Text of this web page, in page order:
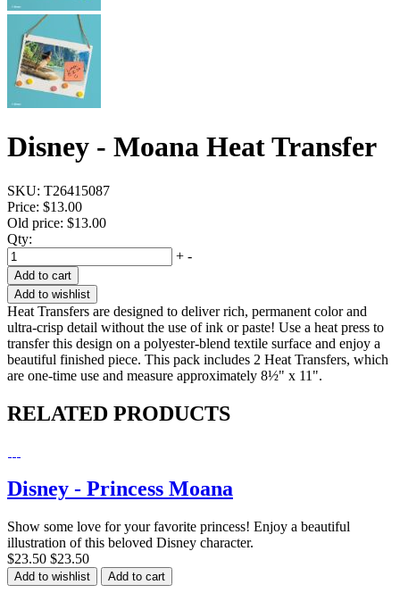
Disney - Moana Heat Transfer
SKU: T26415087
Price: $13.00
Old price: $13.00
Qty:
+ -
Add to cart
Add to wishlist
Heat Transfers are designed to deliver rich, permanent color and
ultra-crisp detail without the use of ink or paste! Use a heat press to
transfer this design on a polyester-blend textile surface and enjoy a
beautiful finished piece. This pack includes 2 Heat Transfers, which
are one-time use and measure approximately 8½" x 11".
RELATED PRODUCTS
Disney - Princess Moana
Show some love for your favorite princess! Enjoy a beautiful
illustration of this beloved Disney character.
$23.50 $23.50
Add to wishlist Add to cart